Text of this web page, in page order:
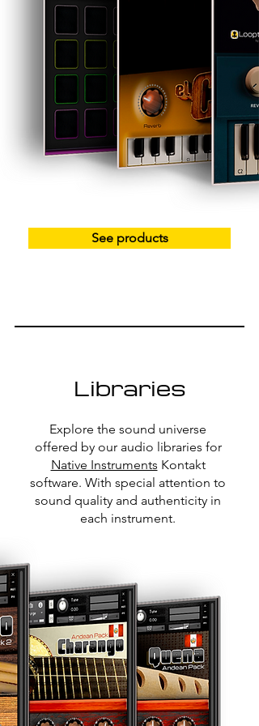
See products
Libraries
Explore the sound universe
offered by our audio libraries for
Native Instruments Kontakt
software. With special attention to
sound quality and authenticity in
each instrument.